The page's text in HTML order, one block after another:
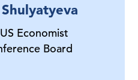
Economist
Board